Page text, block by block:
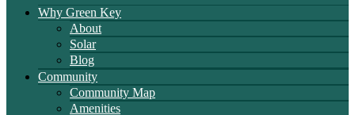
Why Green Key
About
Solar
Blog
Community
Community Map
Amenities